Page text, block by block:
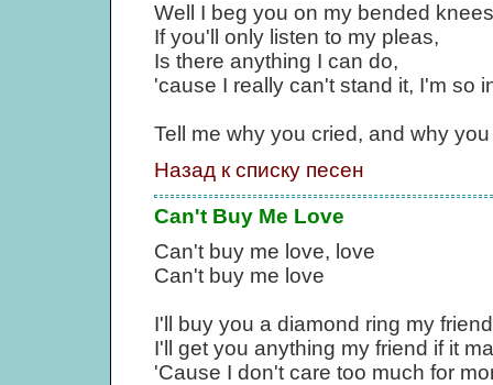
Well I beg you on my bended
If you'll only listen to my pleas,
Is there anything I can do,
'cause I really can't stand it, I'm so
Tell me why you cried, and why
Назад к списку песен
Can't Buy Me Love
Can't buy me love, love
Can't buy me love
I'll buy you a diamond ring my
I'll get you anything my friend if it
'Cause I don't care too much for